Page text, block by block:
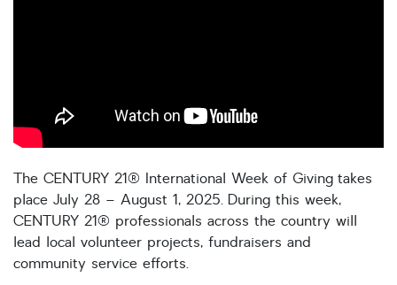
The CENTURY 21® International Week of Giving takes
place July 28 – August 1, 2025. During this week,
CENTURY 21® professionals across the country will
lead local volunteer projects, fundraisers and
community service efforts.